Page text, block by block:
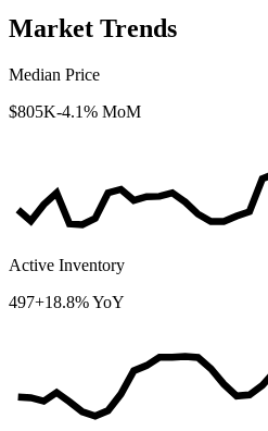
Market Trends
Median Price
$805K-4.1% MoM
Active Inventory
497+18.8% YoY